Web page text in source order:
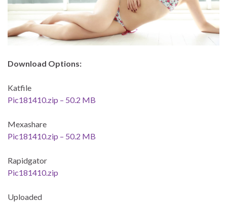
Download Options:
Katfile
Pic181410.zip – 50.2 MB
Mexashare
Pic181410.zip – 50.2 MB
Rapidgator
Pic181410.zip
Uploaded